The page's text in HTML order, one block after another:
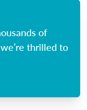
of
thrilled to